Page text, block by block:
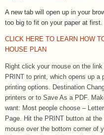
A new tab will open up in your
too big to fit on your paper at first.
CLICK HERE TO LEARN HOW
HOUSE PLAN
Right click your mouse on the
PRINT to print, which opens up a
printing options. Destination
printers or to Save As a PDF.
want: Most people choose –
Page. Hit the PRINT button at
mouse over the bottom corner of